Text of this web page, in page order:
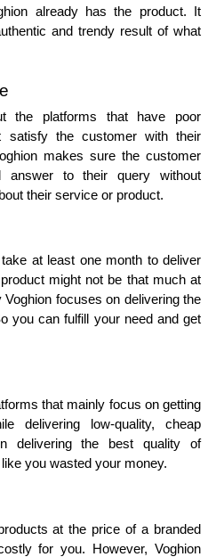
already has the product. It
and trendy result of what
the platforms that have poor
satisfy the customer with their
makes sure the customer
answer to their query without
their service or product.
at least one month to deliver
might not be that much at
focuses on delivering the
you can fulfill your need and get
that mainly focus on getting
delivering low-quality, cheap
delivering the best quality of
you wasted your money.
at the price of a branded
for you. However, Voghion